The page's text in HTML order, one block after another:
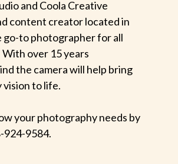
and Coola Creative
content creator located in
go-to photographer for all
over 15 years
the camera will help bring
to life.
your photography needs by
924-9584.